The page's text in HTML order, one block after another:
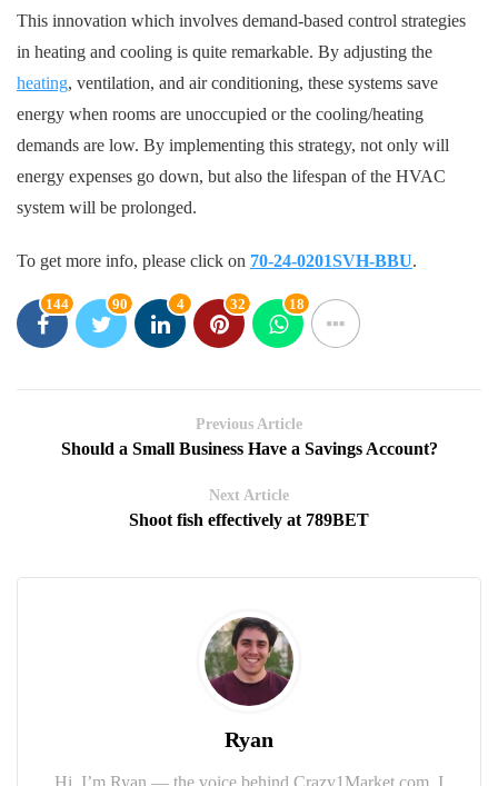
This innovation which involves demand-based control strategies
in heating and cooling is quite remarkable. By adjusting the
heating, ventilation, and air conditioning, these systems save
energy when rooms are unoccupied or the cooling/heating
demands are low. By implementing this strategy, not only will
energy expenses go down, but also the lifespan of the HVAC
system will be prolonged.
To get more info, please click on 70-24-0201SVH-BBU.
144 90 4 32 18
Previous Article
Should a Small Business Have a Savings Account?
Next Article
Shoot fish effectively at 789BET
Ryan
Hi, I’m Ryan — the voice behind Crazy1Market.com. I